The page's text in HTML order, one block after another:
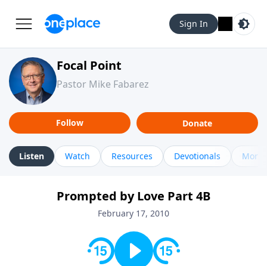
Sign In
Focal Point
Pastor Mike Fabarez
Follow Donate
Listen Watch Resources Devotionals More
Prompted by Love Part 4B
February 17, 2010